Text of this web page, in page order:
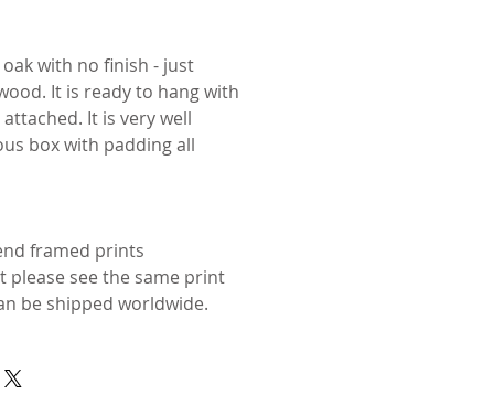
with no finish - just
It is ready to hang with
It is very well
box with padding all
framed prints
see the same print
be shipped worldwide.